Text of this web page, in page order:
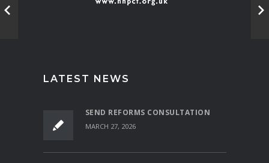
LATEST NEWS
SEND REFORMS CONSULTATION
MARCH 27, 2026